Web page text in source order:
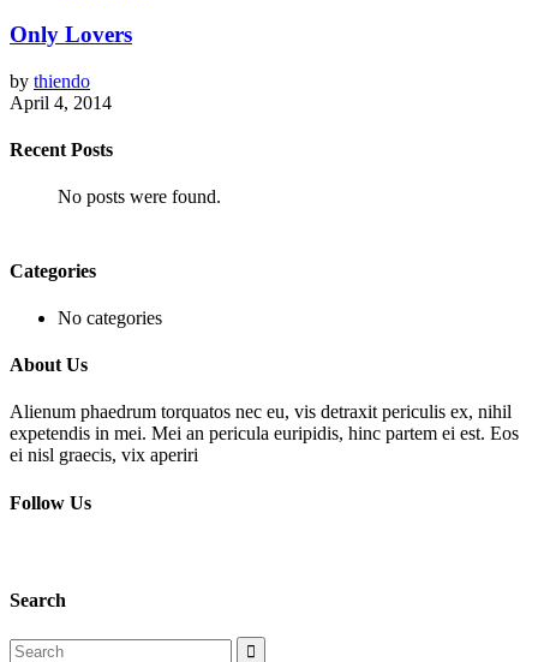
Only Lovers
by thiendo
April 4, 2014
Recent Posts
No posts were found.
Categories
No categories
About Us
Alienum phaedrum torquatos nec eu, vis detraxit periculis ex, nihil
expetendis in mei. Mei an pericula euripidis, hinc partem ei est. Eos
ei nisl graecis, vix aperiri
Follow Us
Search